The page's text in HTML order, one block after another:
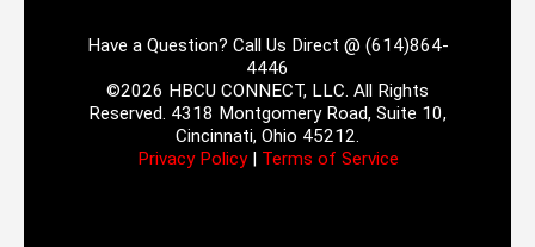
Have a Question? Call Us Direct @ (614)864-
4446
©2026 HBCU CONNECT, LLC. All Rights
Reserved. 4318 Montgomery Road, Suite 10,
Cincinnati, Ohio 45212.
Privacy Policy| Terms of Service